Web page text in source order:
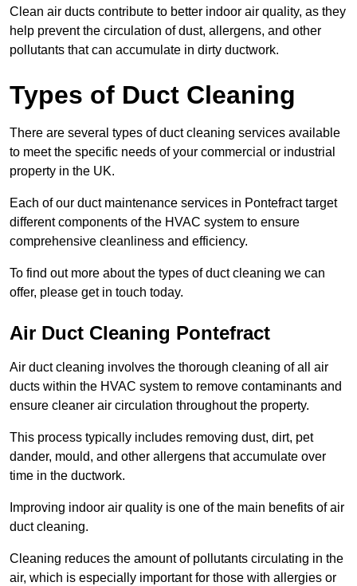
Clean air ducts contribute to better indoor air quality, as they
help prevent the circulation of dust, allergens, and other
pollutants that can accumulate in dirty ductwork.
Types of Duct Cleaning
There are several types of duct cleaning services available
to meet the specific needs of your commercial or industrial
property in the UK.
Each of our duct maintenance services in Pontefract target
different components of the HVAC system to ensure
comprehensive cleanliness and efficiency.
To find out more about the types of duct cleaning we can
offer, please get in touch today.
Air Duct Cleaning Pontefract
Air duct cleaning involves the thorough cleaning of all air
ducts within the HVAC system to remove contaminants and
ensure cleaner air circulation throughout the property.
This process typically includes removing dust, dirt, pet
dander, mould, and other allergens that accumulate over
time in the ductwork.
Improving indoor air quality is one of the main benefits of air
duct cleaning.
Cleaning reduces the amount of pollutants circulating in the
air, which is especially important for those with allergies or